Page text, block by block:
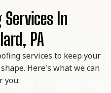
In
PA
services to keep your
Here's what we can
you: